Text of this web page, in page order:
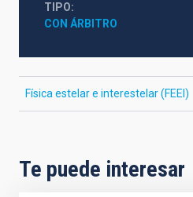
TIPO
CON ÁRBITRO
Física estelar e interestelar (FEEI)
Te puede interesar